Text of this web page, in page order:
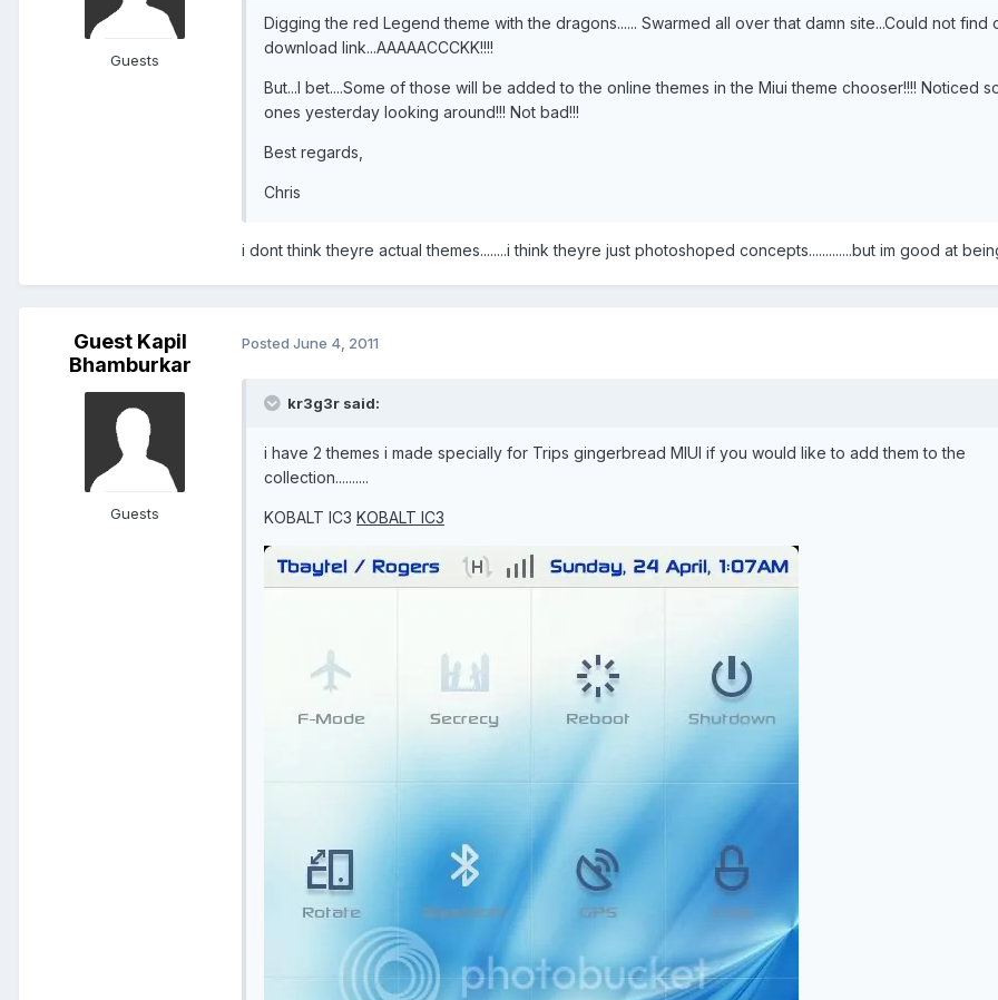
Guests
Digging the red Legend theme with the dragons...... Swarmed all over that damn site...Could not find
download link...AAAAACCCKK!!!!
But...I bet....Some of those will be added to the online themes in the Miui theme chooser!!!! Noticed
ones yesterday looking around!!! Not bad!!!
Best regards,
Chris
i dont think theyre actual themes........i think theyre just photoshoped concepts.............but im good at
Guest Kapil
Bhamburkar
Guests
Posted June 4, 2011
kr3g3r said:
i have 2 themes i made specially for Trips gingerbread MIUI if you would like to add them to the
collection..........
KOBALT IC3 KOBALT IC3